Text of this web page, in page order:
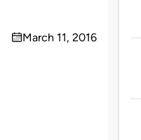
on
March 11, 2016